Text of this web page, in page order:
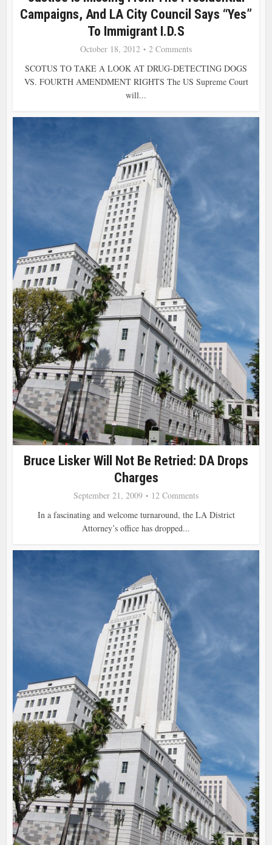
Campaigns, And LA City Council Says “Yes”
To Immigrant I.D.s
October 18, 2012
2 Comments
SCOTUS TO TAKE A LOOK AT DRUG-DETECTING DOGS
VS. FOURTH AMENDMENT RIGHTS The US Supreme Court
will...
Bruce Lisker Will Not Be Retried: DA Drops
Charges
September 21, 2009
12 Comments
In a fascinating and welcome turnaround, the LA District
Attorney’s office has dropped...